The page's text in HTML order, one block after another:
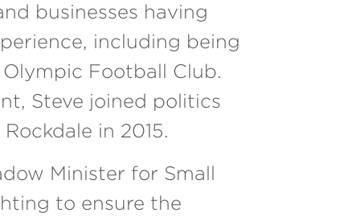
businesses having
including being
Football Club.
Steve joined politics
in 2015.
Minister for Small
to ensure the